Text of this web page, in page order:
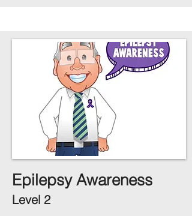
Epilepsy Awareness
Level 2